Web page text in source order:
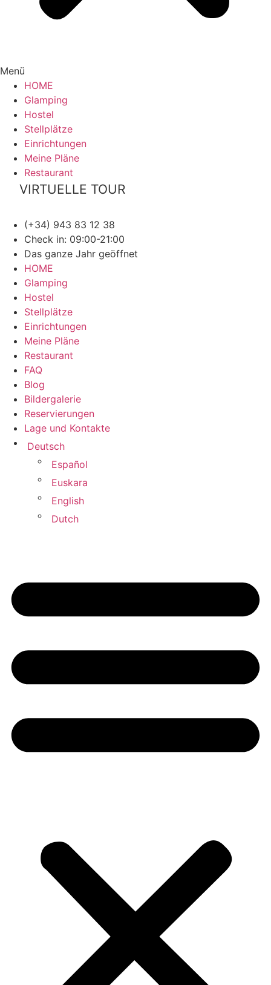
Menü
HOME
Glamping
Hostel
Stellplätze
Einrichtungen
Meine Pläne
Restaurant
VIRTUELLE TOUR
(+34) 943 83 12 38
Check in: 09:00-21:00
Das ganze Jahr geöffnet
HOME
Glamping
Hostel
Stellplätze
Einrichtungen
Meine Pläne
Restaurant
FAQ
Blog
Bildergalerie
Reservierungen
Lage und Kontakte
Deutsch
Español
Euskara
English
Dutch